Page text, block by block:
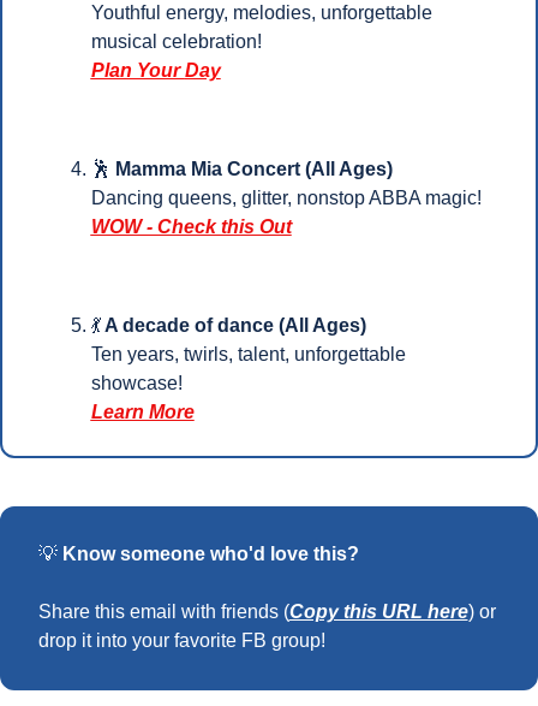
Youthful energy, melodies, unforgettable
musical celebration!
Plan Your Day
🕺 Mamma Mia Concert (All Ages)
Dancing queens, glitter, nonstop ABBA magic!
WOW - Check this Out
💃 A decade of dance (All Ages)
Ten years, twirls, talent, unforgettable
showcase!
Learn More
💡 Know someone who'd love this?
Share this email with friends (Copy this URL here) or
drop it into your favorite FB group!